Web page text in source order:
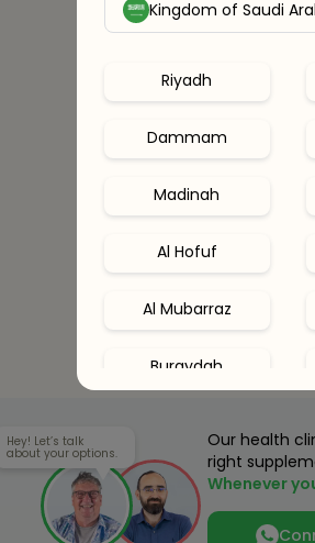
Kingdom of Saudi
Riyadh
Dammam
Madinah
Al Hofuf
Al Mubarraz
Buraydah
Al Qatif
Dhahran
Hey! Let’s talk
about your options.
Our health
right
Whenever